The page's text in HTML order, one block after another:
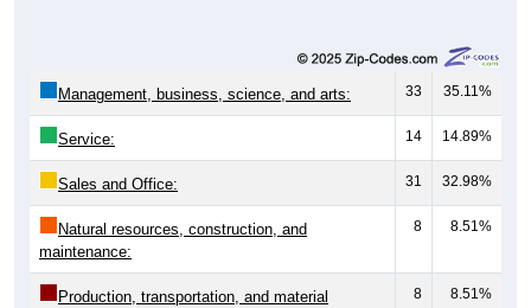
Management, business, science, and arts: 33 35.11%
Service: 14 14.89%
Sales and Office: 31 32.98%
Natural resources, construction, and
maintenance:
8 8.51%
Production, transportation, and material
8 8.51%